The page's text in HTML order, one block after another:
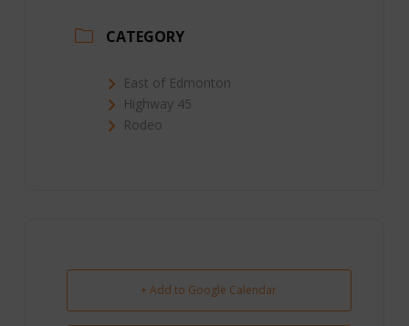
CATEGORY
East of Edmonton
Highway 45
Rodeo
+ Add to Google Calendar